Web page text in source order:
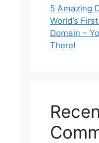
5 Amazing
World’s
Domain –
There!